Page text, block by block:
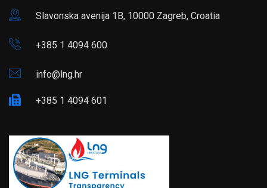
Slavonska avenija 1B, 10000 Zagreb, Croatia
+385 1 4094 600
info@lng.hr
+385 1 4094 601